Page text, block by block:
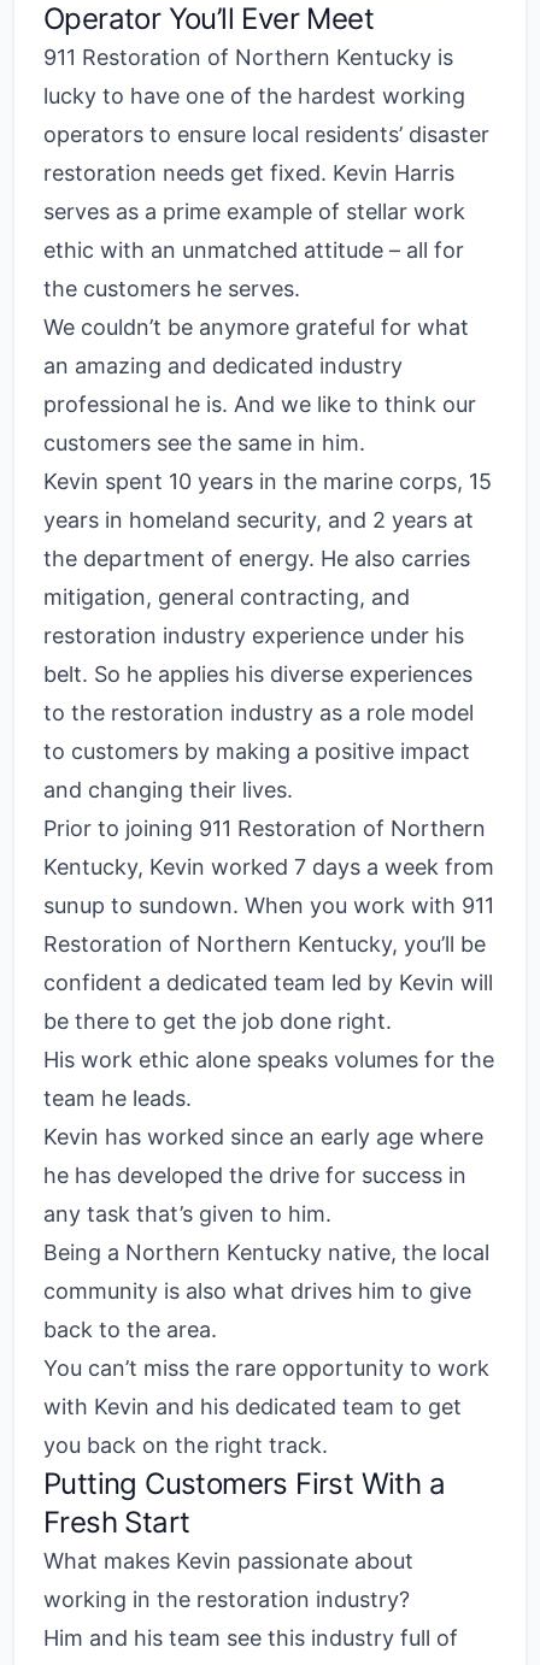
Operator You’ll Ever Meet
911 Restoration of Northern Kentucky is
lucky to have one of the hardest working
operators to ensure local residents’ disaster
restoration needs get fixed. Kevin Harris
serves as a prime example of stellar work
ethic with an unmatched attitude – all for
the customers he serves.
We couldn’t be anymore grateful for what
an amazing and dedicated industry
professional he is. And we like to think our
customers see the same in him.
Kevin spent 10 years in the marine corps, 15
years in homeland security, and 2 years at
the department of energy. He also carries
mitigation, general contracting, and
restoration industry experience under his
belt. So he applies his diverse experiences
to the restoration industry as a role model
to customers by making a positive impact
and changing their lives.
Prior to joining 911 Restoration of Northern
Kentucky, Kevin worked 7 days a week from
sunup to sundown. When you work with 911
Restoration of Northern Kentucky, you’ll be
confident a dedicated team led by Kevin will
be there to get the job done right.
His work ethic alone speaks volumes for the
team he leads.
Kevin has worked since an early age where
he has developed the drive for success in
any task that’s given to him.
Being a Northern Kentucky native, the local
community is also what drives him to give
back to the area.
You can’t miss the rare opportunity to work
with Kevin and his dedicated team to get
you back on the right track.
Putting Customers First With a
Fresh Start
What makes Kevin passionate about
working in the restoration industry?
Him and his team see this industry full of